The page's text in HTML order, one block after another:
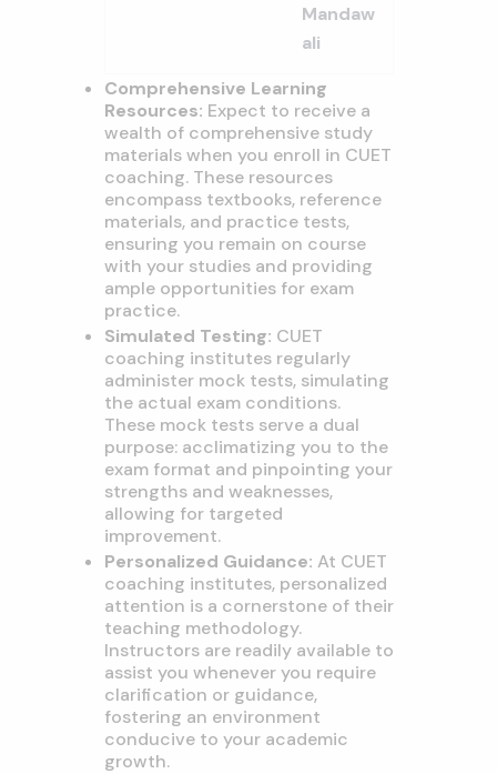
Mandaw
ali
Comprehensive Learning
Resources: Expect to receive a
wealth of comprehensive study
materials when you enroll in CUET
coaching. These resources
encompass textbooks, reference
materials, and practice tests,
ensuring you remain on course
with your studies and providing
ample opportunities for exam
practice.
Simulated Testing: CUET
coaching institutes regularly
administer mock tests, simulating
the actual exam conditions.
These mock tests serve a dual
purpose: acclimatizing you to the
exam format and pinpointing your
strengths and weaknesses,
allowing for targeted
improvement.
Personalized Guidance: At CUET
coaching institutes, personalized
attention is a cornerstone of their
teaching methodology.
Instructors are readily available to
assist you whenever you require
clarification or guidance,
fostering an environment
conducive to your academic
growth.